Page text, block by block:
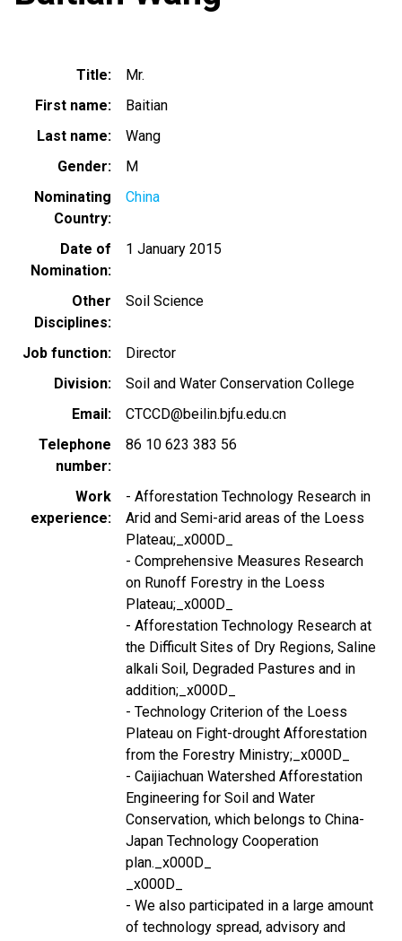
Title
Mr.
First name
Baitian
Last name
Wang
Gender
M
Nominating
Country
China
Date of
Nomination
1 January 2015
Other
Disciplines
Soil Science
Job function
Director
Division
Soil and Water Conservation College
Email
CTCCD@beilin.bjfu.edu.cn
Telephone
number
86 10 623 383 56
Work
experience
- Afforestation Technology Research in
Arid and Semi-arid areas of the Loess
Plateau;_x000D_
- Comprehensive Measures Research
on Runoff Forestry in the Loess
Plateau;_x000D_
- Afforestation Technology Research at
the Difficult Sites of Dry Regions, Saline
alkali Soil, Degraded Pastures and in
addition;_x000D_
- Technology Criterion of the Loess
Plateau on Fight-drought Afforestation
from the Forestry Ministry;_x000D_
- Caijiachuan Watershed Afforestation
Engineering for Soil and Water
Conservation, which belongs to China-
Japan Technology Cooperation
plan._x000D_
_x000D_
- We also participated in a large amount
of technology spread, advisory and